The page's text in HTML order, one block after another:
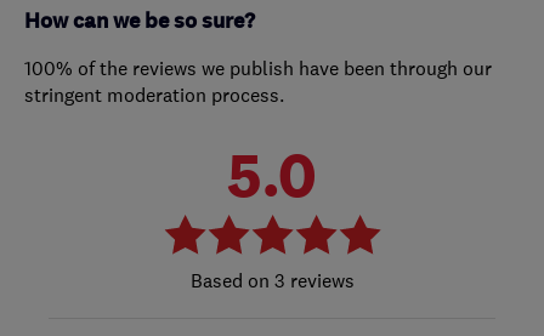
How can we be so sure?
100% of the reviews we publish have been through our
stringent moderation process.
5.0
3 reviews